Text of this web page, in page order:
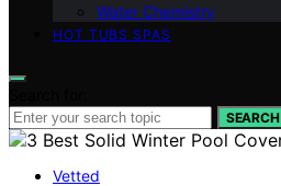
Water Chemistry
HOT TUBS SPAS
SEARCH
Vetted